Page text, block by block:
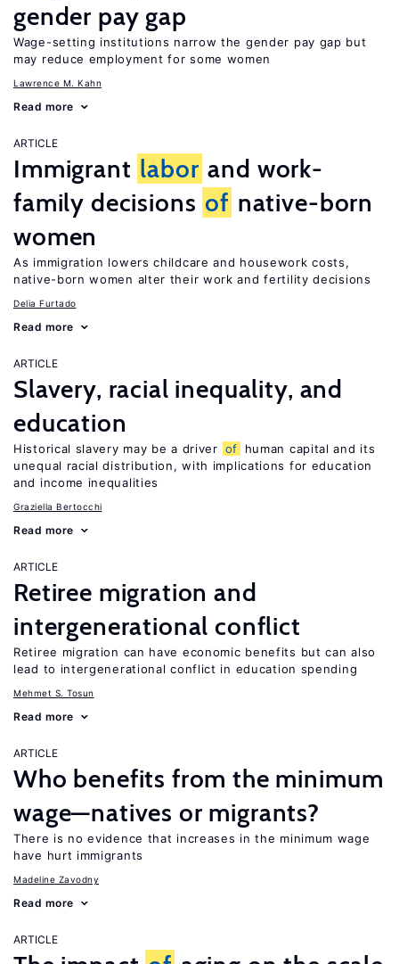
gender pay gap
Wage-setting institutions narrow the gender pay gap but
may reduce employment for some women
Lawrence M. Kahn
Read more
ARTICLE
Immigrant labor and work-
family decisions of native-born
women
As immigration lowers childcare and housework costs,
native-born women alter their work and fertility decisions
Delia Furtado
Read more
ARTICLE
Slavery, racial inequality, and
education
Historical slavery may be a driver of
human capital and its
unequal racial distribution, with implications for education
and income inequalities
Graziella Bertocchi
Read more
ARTICLE
Retiree migration and
intergenerational conflict
Retiree migration can have economic benefits but can also
lead to intergenerational conflict in education spending
Mehmet S. Tosun
Read more
ARTICLE
Who benefits from the minimum
wage—natives or migrants?
There is no evidence that increases in the minimum wage
have hurt immigrants
Madeline Zavodny
Read more
ARTICLE